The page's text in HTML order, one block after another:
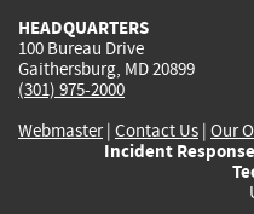
HEADQUARTERS
100 Bureau Drive
Gaithersburg, MD 20899
(301) 975-2000
Webmaster| Contact Us | Our
Incident